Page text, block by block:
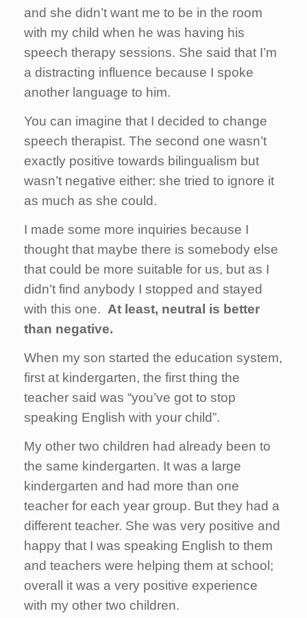
and she didn’t want me to be in the room
with my child when he was having his
speech therapy sessions. She said that I’m
a distracting influence because I spoke
another language to him.
You can imagine that I decided to change
speech therapist. The second one wasn’t
exactly positive towards bilingualism but
wasn’t negative either: she tried to ignore it
as much as she could.
I made some more inquiries because I
thought that maybe there is somebody else
that could be more suitable for us, but as I
didn’t find anybody I stopped and stayed
with this one. ­ At least, neutral is better
than negative.
When my son started the education system,
first at kindergarten, the first thing the
teacher said was “you’ve got to stop
speaking English with your child”.
My other two children had already been to
the same kindergarten. It was a large
kindergarten and had more than one
teacher for each year group. But they had a
different teacher. She was very positive and
happy that I was speaking English to them
and teachers were helping them at school;
overall it was a very positive experience
with my other two children.